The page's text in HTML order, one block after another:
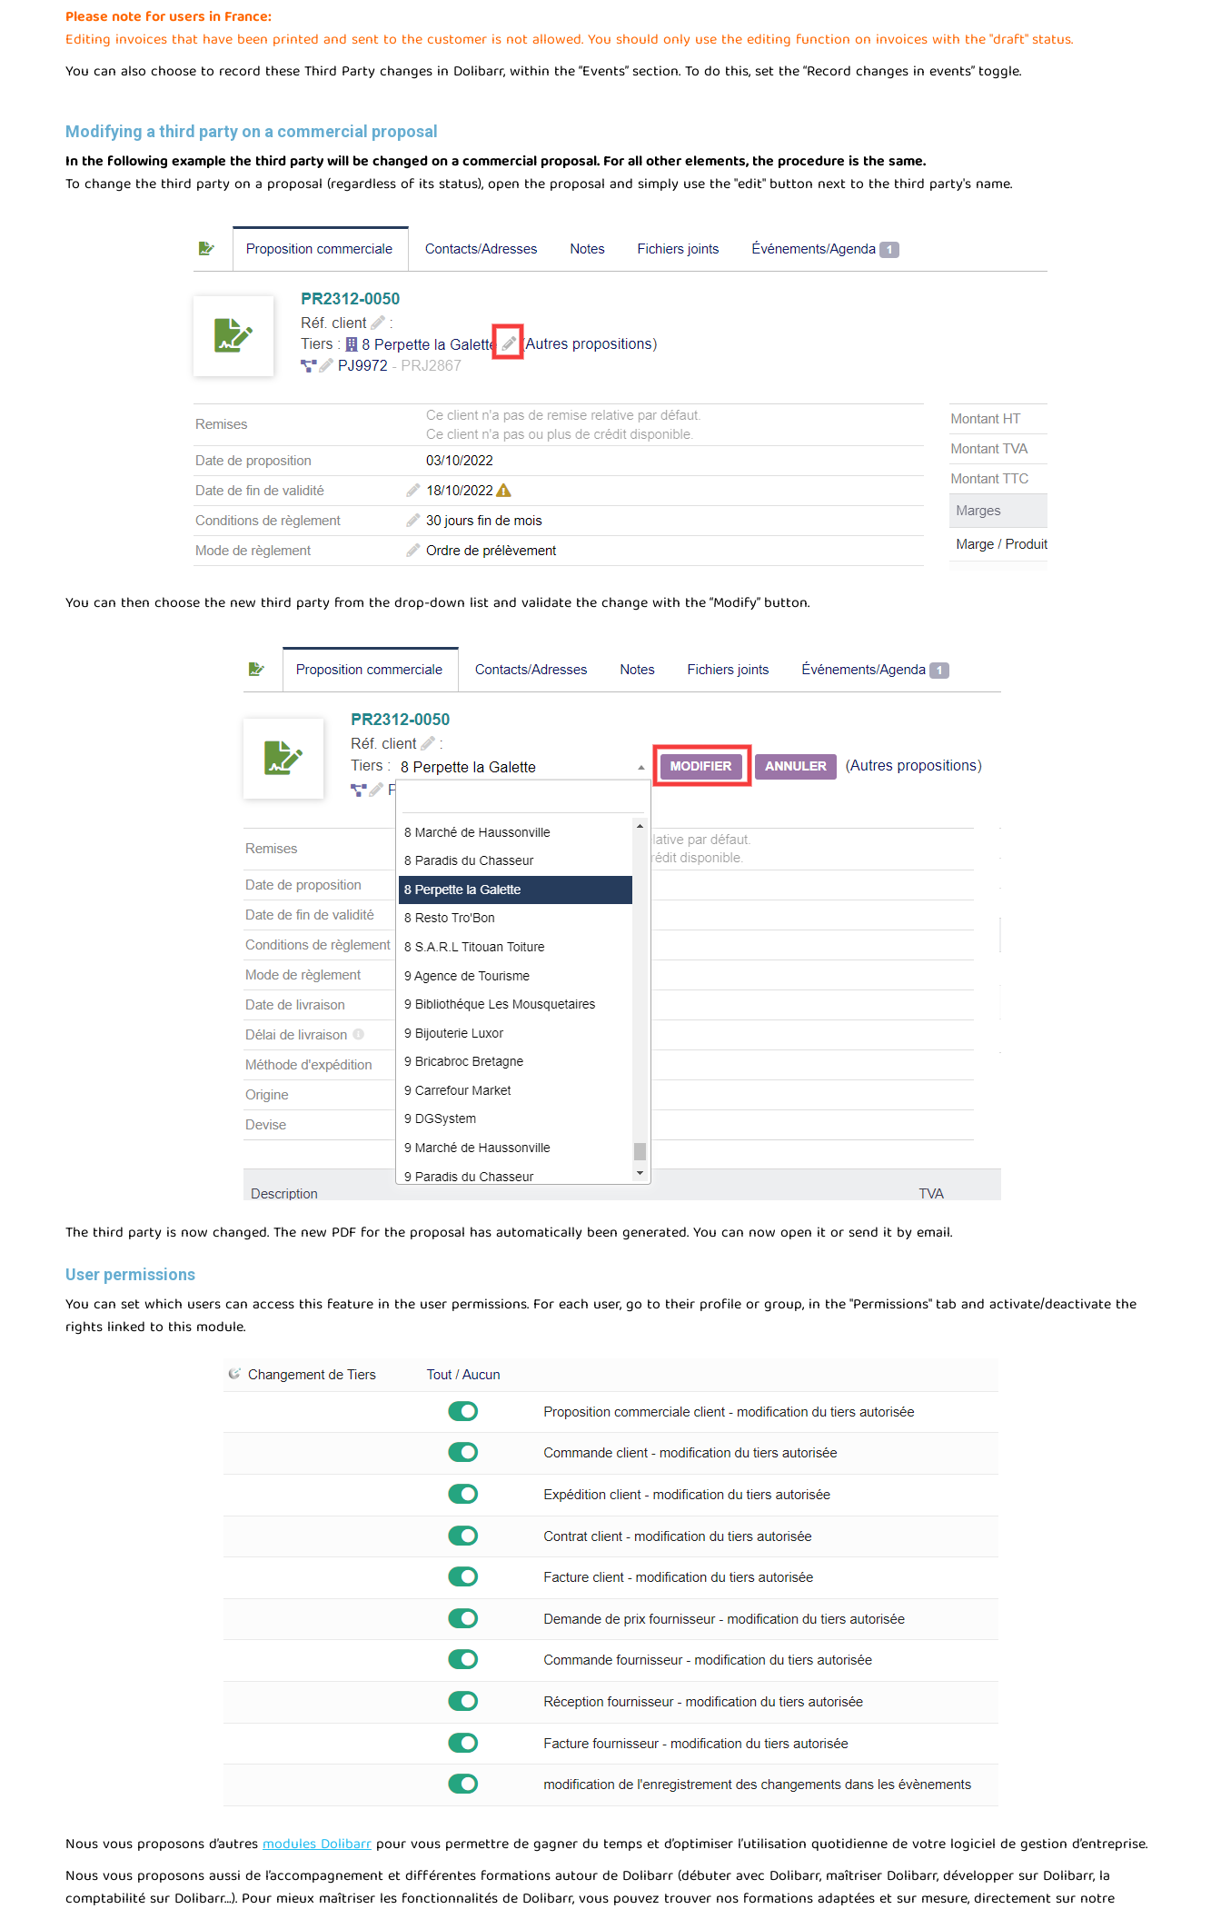
Please note for users in France:
Editing invoices that have been printed and sent to the customer is not allowed. You should only use the editing function on invoices with the "draft" status.
You can also choose to record these Third Party changes in Dolibarr, within the “Events” section. To do this, set the “Record changes in events” toggle.
Modifying a third party on a commercial proposal
In the following example the third party will be changed on a commercial proposal. For all other elements, the procedure is the same.
To change the third party on a proposal (regardless of its status), open the proposal and simply use the "edit" button next to the third party's name.
You can then choose the new third party from the drop-down list and validate the change with the “Modify” button.
The third party is now changed. The new PDF for the proposal has automatically been generated. You can now open it or send it by email.
User permissions
You can set which users can access this feature in the user permissions. For each user, go to their profile or group, in the "Permissions" tab and activate/deactivate the
rights linked to this module.
Nous vous proposons d’autresmodules Dolibarr pour vous permettre de gagner du temps et d’optimiser l’utilisation quotidienne de votre logiciel de gestion d’entreprise.
Nous vous proposons aussi de l’accompagnement et différentes formations autour de Dolibarr (débuter avec Dolibarr, maîtriser Dolibarr, développer sur Dolibarr, la
comptabilité sur Dolibarr…). Pour mieux maîtriser les fonctionnalités de Dolibarr, vous pouvez trouver nos formations adaptées et sur mesure, directement sur notre